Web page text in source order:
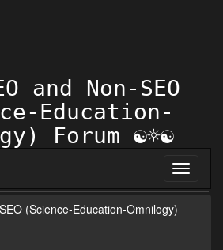
(Science-Education-Omnilogy)